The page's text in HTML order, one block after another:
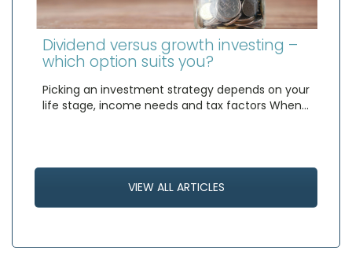
Dividend versus growth investing –
which option suits you?
Picking an investment strategy depends on your
life stage, income needs and tax factors When…
VIEW ALL ARTICLES